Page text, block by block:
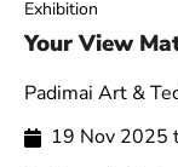
Exhibition
Your View
Padimai Art &
19 Nov 2025